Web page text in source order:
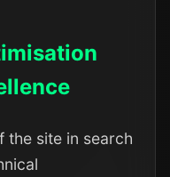
the site in search